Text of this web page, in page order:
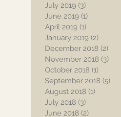
July 2019 (3)
June 2019 (1)
April 2019 (1)
January 2019 (2)
December 2018 (2)
November 2018 (3)
October 2018 (1)
September 2018 (5)
August 2018 (1)
July 2018 (3)
June 2018 (2)